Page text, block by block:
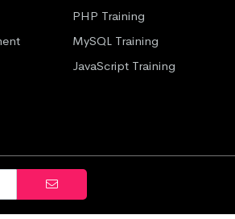
PHP Training
MySQL Training
JavaScript Training